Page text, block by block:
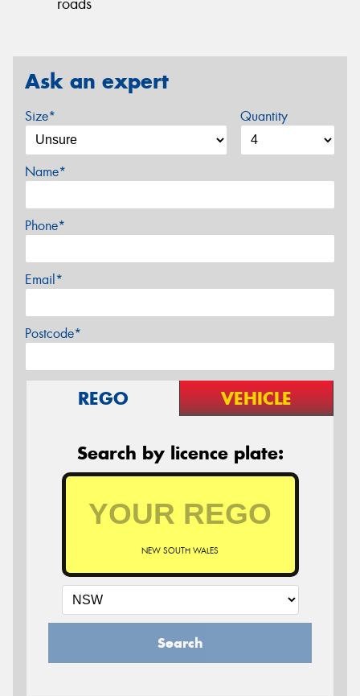
roads
Ask an expert
Size* Quantity
Name*
Phone*
Email*
Postcode*
REGO VEHICLE
Search by licence plate:
NEW SOUTH WALES
Search